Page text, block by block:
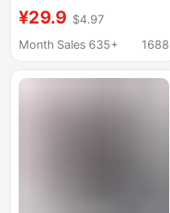
cotton loose jacket
Japan Amazon cross-
¥29.9 $4.97
Month Sales 635+
1688